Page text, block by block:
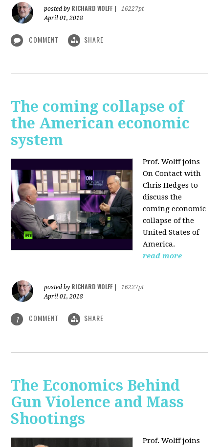
posted by RICHARD WOLFF
16227pt
April 01, 2018
COMMENT SHARE
The coming collapse of
the American economic
system
Prof. Wolff joins
On Contact with
Chris Hedges to
discuss the
coming economic
collapse of the
United States of
America.
read more
posted by RICHARD WOLFF
16227pt
April 01, 2018
1 COMMENT SHARE
The Economics Behind
Gun Violence and Mass
Shootings
Prof. Wolff joins